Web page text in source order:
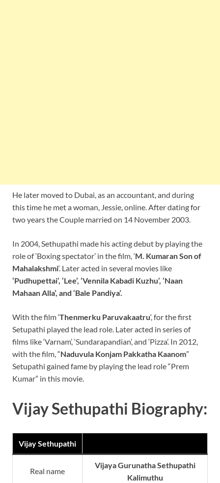
He later moved to Dubai, as an accountant, and during
this time he met a woman, Jessie, online. After dating for
two years the Couple married on 14 November 2003.
In 2004, Sethupathi made his acting debut by playing the
role of ‘Boxing spectator’ in the film, ‘M. Kumaran Son of
Mahalakshmi‘. Later acted in several movies like
‘Pudhupettai’, ‘Lee’, ‘Vennila Kabadi Kuzhu’, ‘Naan
Mahaan Alla’, and ‘Bale Pandiya’.
With the film ‘Thenmerku Paruvakaatru‘, for the first
Setupathi played the lead role. Later acted in series of
films like ‘Varnam’, ‘Sundarapandian’, and ‘Pizza’. In 2012,
with the film, “Naduvula Konjam Pakkatha Kaanom”
Setupathi gained fame by playing the lead role “Prem
Kumar” in this movie.
Vijay Sethupathi Biography:
Vijay Sethupathi
Real name
Vijaya Gurunatha Sethupathi
Kalimuthu